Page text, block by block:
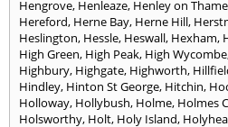
Hengrove, Henleaze, Henley on
Hereford, Herne Bay, Herne Hill,
Heslington, Hessle, Heswall, Hexham,
High Green, High Peak, High Wycombe
Highbury, Highgate, Highworth,
Hindley, Hinton St George, Hitchin,
Holloway, Hollybush, Holme, Holmes
Holsworthy, Holt, Holy Island,